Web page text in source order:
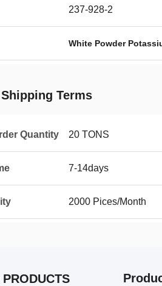
237-928-2
White Powder
Terms
Quantity 20 TONS
7-14days
2000 Pices/Month